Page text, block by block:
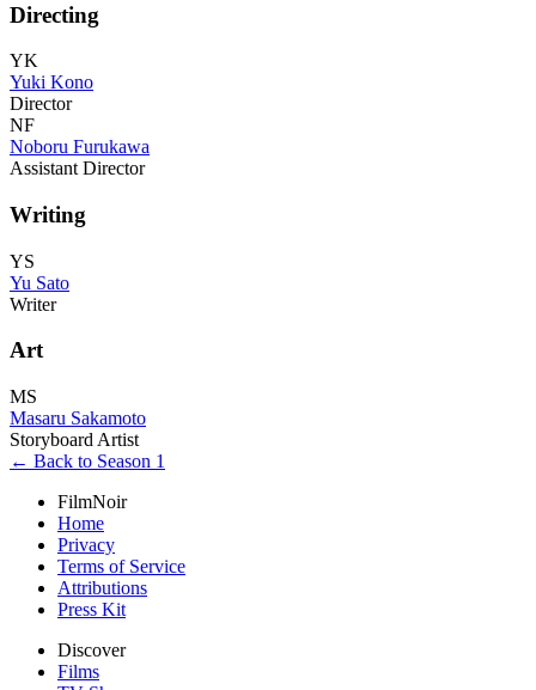
Directing
YK
Yuki Kono
Director
NF
Noboru Furukawa
Assistant Director
Writing
YS
Yu Sato
Writer
Art
MS
Masaru Sakamoto
Storyboard Artist
← Back to Season 1
FilmNoir
Home
Privacy
Terms of Service
Attributions
Press Kit
Discover
Films